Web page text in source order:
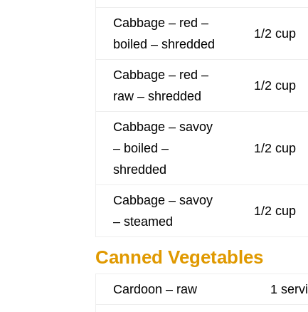
Cabbage – red –
boiled – shredded
1/2 cup
Cabbage – red –
raw – shredded
1/2 cup
Cabbage – savoy
– boiled –
shredded
1/2 cup
Cabbage – savoy
– steamed
1/2 cup
Canned Vegetables
Cardoon – raw 1